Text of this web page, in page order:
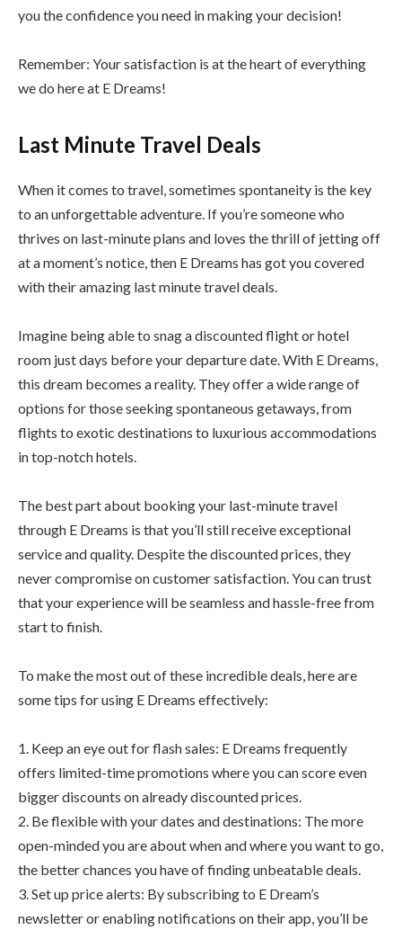
you the confidence you need in making your decision!
Remember: Your satisfaction is at the heart of everything
we do here at E Dreams!
Last Minute Travel Deals
When it comes to travel, sometimes spontaneity is the key
to an unforgettable adventure. If you’re someone who
thrives on last-minute plans and loves the thrill of jetting off
at a moment’s notice, then E Dreams has got you covered
with their amazing last minute travel deals.
Imagine being able to snag a discounted flight or hotel
room just days before your departure date. With E Dreams,
this dream becomes a reality. They offer a wide range of
options for those seeking spontaneous getaways, from
flights to exotic destinations to luxurious accommodations
in top-notch hotels.
The best part about booking your last-minute travel
through E Dreams is that you’ll still receive exceptional
service and quality. Despite the discounted prices, they
never compromise on customer satisfaction. You can trust
that your experience will be seamless and hassle-free from
start to finish.
To make the most out of these incredible deals, here are
some tips for using E Dreams effectively:
1. Keep an eye out for flash sales: E Dreams frequently
offers limited-time promotions where you can score even
bigger discounts on already discounted prices.
2. Be flexible with your dates and destinations: The more
open-minded you are about when and where you want to go,
the better chances you have of finding unbeatable deals.
3. Set up price alerts: By subscribing to E Dream’s
newsletter or enabling notifications on their app, you’ll be